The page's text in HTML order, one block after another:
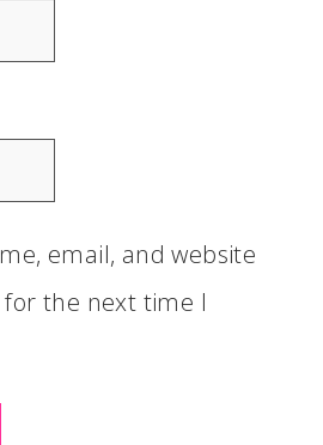
email, and website
the next time I